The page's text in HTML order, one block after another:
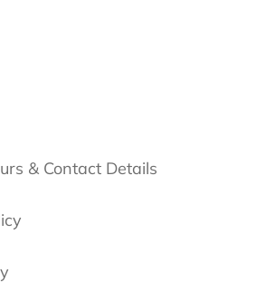
& Contact Details